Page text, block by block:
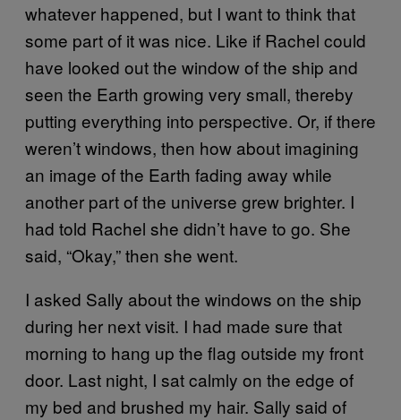
whatever happened, but I want to think that
some part of it was nice. Like if Rachel could
have looked out the window of the ship and
seen the Earth growing very small, thereby
putting everything into perspective. Or, if there
weren’t windows, then how about imagining
an image of the Earth fading away while
another part of the universe grew brighter. I
had told Rachel she didn’t have to go. She
said, “Okay,” then she went.
I asked Sally about the windows on the ship
during her next visit. I had made sure that
morning to hang up the flag outside my front
door. Last night, I sat calmly on the edge of
my bed and brushed my hair. Sally said of